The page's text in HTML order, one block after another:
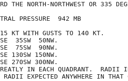
THE NORTH-NORTHWEST OR 335
PRESSURE  942 MB
KT WITH GUSTS TO 140 KT.
35SW  50NW.
75SW  90NW.
130SW 150NW.
270SW 300NW.
IN EACH QUADRANT.  RADII
EXPECTED ANYWHERE IN THAT